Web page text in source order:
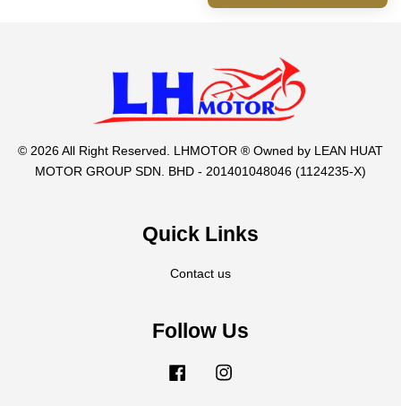
© 2026 All Right Reserved. LHMOTOR ® Owned by LEAN HUAT
MOTOR GROUP SDN. BHD - 201401048046 (1124235-X)
Quick Links
Contact us
Follow Us
Facebook